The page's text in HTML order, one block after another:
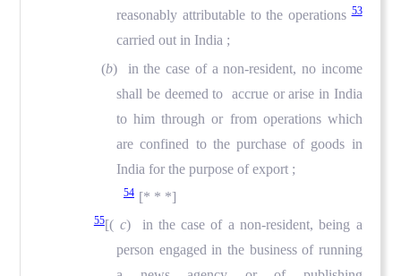
reasonably attributable to the operations 53
carried out in India ;
(b) in the case of a non-resident, no income
shall be deemed to accrue or arise in India
to him through or from operations which
are confined to the purchase of goods in
India for the purpose of export ;
54 [* * *]
55[( c) in the case of a non-resident, being a
person engaged in the business of running